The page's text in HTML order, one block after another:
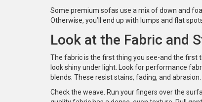
Some premium sofas use a mix of down and
Otherwise, you’ll end up with lumps and flat
Look at the Fabric and
The fabric is the first thing you see-and the first
look shiny under light. Look for performance
blends. These resist stains, fading, and abrasion.
Check the weave. Run your fingers over the